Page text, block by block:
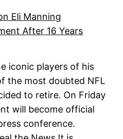
iconic players of his
the most doubted NFL
to retire. On Friday
will become official
conference.